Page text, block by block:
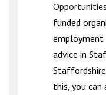
Opportunities
funded
employment
advice in
this, you